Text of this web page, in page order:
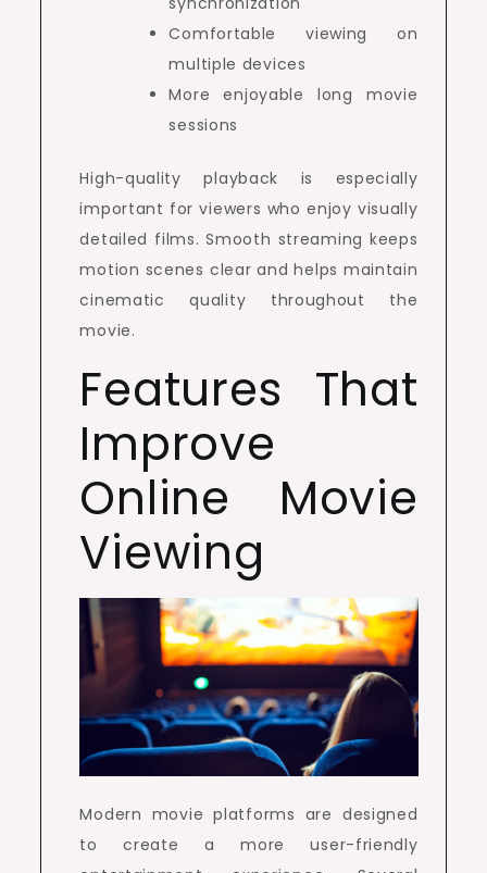
Comfortable viewing on
multiple devices
More enjoyable long movie
sessions
High-quality playback is especially
important for viewers who enjoy visually
detailed films. Smooth streaming keeps
motion scenes clear and helps maintain
cinematic quality throughout the
movie.
Features That
Improve
Online Movie
Viewing
Modern movie platforms are designed
to create a more user-friendly